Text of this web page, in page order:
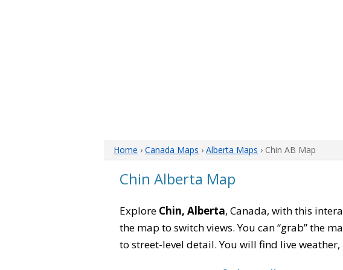
Home › Canada Maps › Alberta Maps › Chin AB Map
Chin Alberta Map
Explore Chin, Alberta, Canada, with this
the map to switch views. You can “grab” the
to street-level detail. You will find live